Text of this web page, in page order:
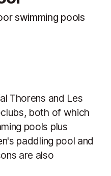
swimming pools
Thorens and Les
both of which
pools plus
paddling pool and
are also